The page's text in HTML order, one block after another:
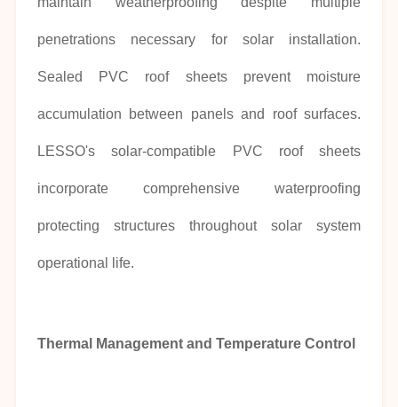
penetrations necessary for solar installation.
Sealed PVC roof sheets prevent moisture
accumulation between panels and roof surfaces.
LESSO's solar-compatible PVC roof sheets
incorporate comprehensive waterproofing
protecting structures throughout solar system
operational life.
Thermal Management and Temperature Control